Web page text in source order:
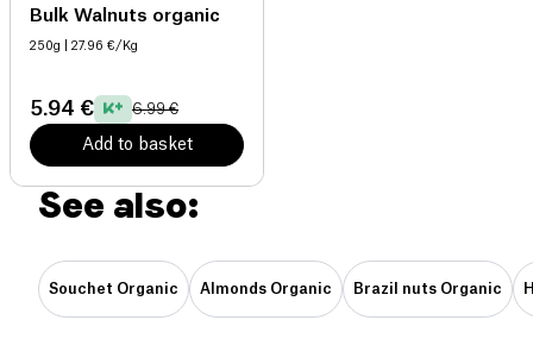
Bulk Walnuts organic
250g | 27.96 €/Kg
5.94 € 6.99 €
Add to basket
See also:
Souchet Organic Almonds Organic Brazil nuts Organic